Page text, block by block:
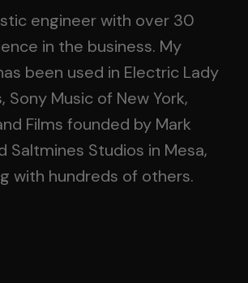
engineer with over 30
in the business. My
been used in Electric Lady
Sony Music of New York,
Films founded by Mark
Saltmines Studios in Mesa,
with hundreds of others.